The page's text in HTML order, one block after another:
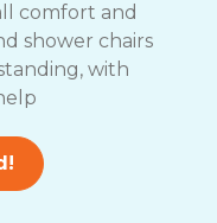
comfort and
shower chairs
with